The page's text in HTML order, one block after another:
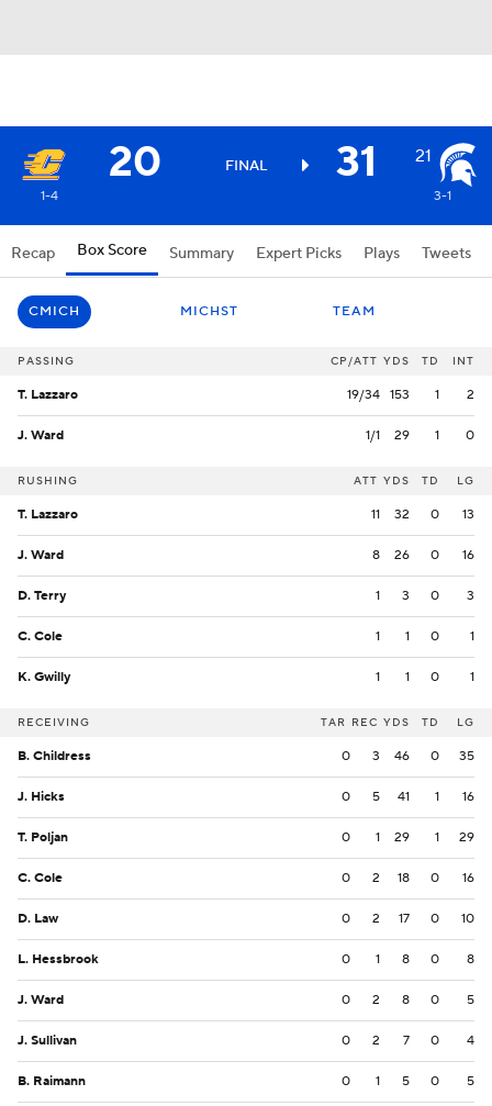
20 FINAL 31 21
1-4 3-1
Recap Box Score Summary Expert Picks Plays Tweets
CMICH MICHST TEAM
PASSING CP/ATT YDS TD INT
T. Lazzaro 19/34 153 1 2
J. Ward 1/1 29 1 0
RUSHING ATT YDS TD LG
T. Lazzaro 11 32 0 13
J. Ward 8 26 0 16
D. Terry 1 3 0 3
C. Cole 1 1 0 1
K. Gwilly 1 1 0 1
RECEIVING TAR REC YDS TD LG
B. Childress 0 3 46 0 35
J. Hicks 0 5 41 1 16
T. Poljan 0 1 29 1 29
C. Cole 0 2 18 0 16
D. Law 0 2 17 0 10
L. Hessbrook 0 1 8 0 8
J. Ward 0 2 8 0 5
J. Sullivan 0 2 7 0 4
B. Raimann 0 1 5 0 5